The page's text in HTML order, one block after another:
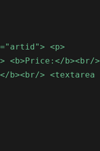
<p>
<b>Price:</b><br/>
b><br/> <textarea